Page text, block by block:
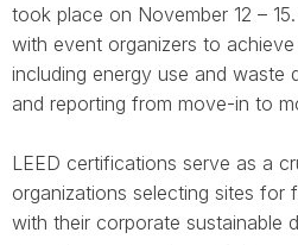
took place on November 12 –
with event organizers to
including energy use and waste
and reporting from move-in to
LEED certifications serve as a
organizations selecting sites for
with their corporate sustainable